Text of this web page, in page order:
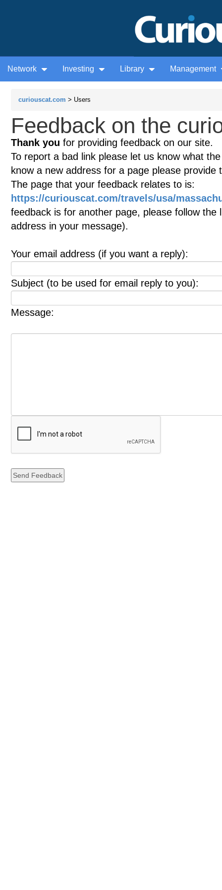
Network Investing Library Management
curiouscat.com > Users
Feedback on the
Thank you for providing feedback on our site.
To report a bad link please let us know what
know a new address for a page please provide
The page that your feedback relates to is:
https://curiouscat.com/travels/usa/
feedback is for another page, please follow
address in your message).
Your email address (if you want a reply):
Subject (to be used for email reply to you):
Message: